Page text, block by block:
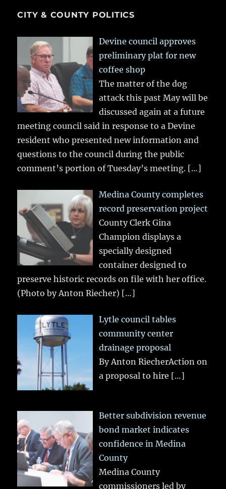
CITY & COUNTY POLITICS
Devine council approves
preliminary plat for new
coffee shop
The matter of the dog
attack this past May will be
discussed again at a future
meeting council said in response to a Devine
resident who presented new information and
questions to the council during the public
comment’s portion of Tuesday’s meeting. […]
Medina County completes
record preservation project
County Clerk Gina
Champion displays a
specially designed
container designed to
preserve historic records on file with her office.
(Photo by Anton Riecher) […]
Lytle council tables
community center
drainage proposal
By Anton RiecherAction on
a proposal to hire […]
Better subdivision revenue
bond market indicates
confidence in Medina
County
Medina County
commissioners led by